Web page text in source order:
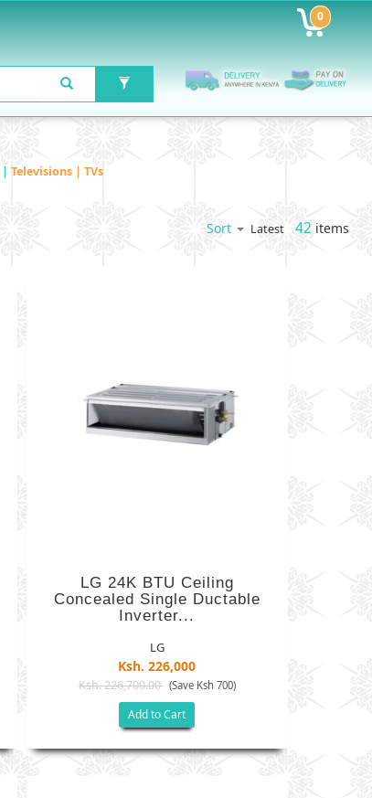
0
| Televisions | TVs
Sort Latest 42 items
LG 24K BTU Ceiling
Concealed Single Ductable
Inverter...
LG
Ksh. 226,000
Ksh. 226,700.00 (Save Ksh 700)
Add to Cart